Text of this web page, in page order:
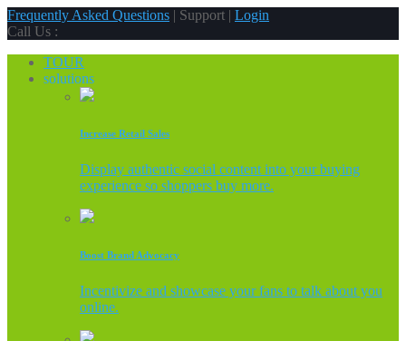
Frequently Asked Questions | Support | Login
Call Us :
TOUR
solutions
Increase Retail Sales
Display authentic social content into your buying
experience so shoppers buy more.
Boost Brand Advocacy
Incentivize and showcase your fans to talk about you
online.